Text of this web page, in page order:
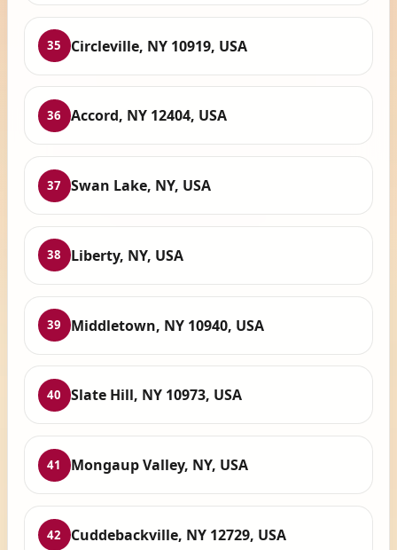
35 Circleville, NY 10919, USA
36 Accord, NY 12404, USA
37 Swan Lake, NY, USA
38 Liberty, NY, USA
39 Middletown, NY 10940, USA
40 Slate Hill, NY 10973, USA
41 Mongaup Valley, NY, USA
42 Cuddebackville, NY 12729, USA